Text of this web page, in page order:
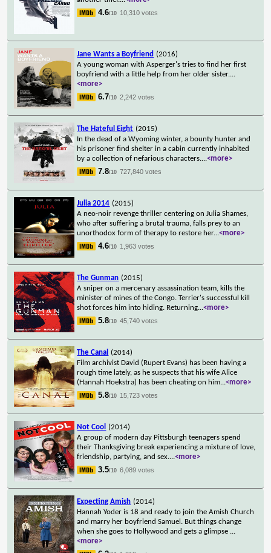
4.6/10 10,310 votes
Jane Wants a Boyfriend (2016)
A young woman with Asperger's tries to find her first
boyfriend with a little help from her older sister....
<more>
6.7/10 2,242 votes
The Hateful Eight (2015)
In the dead of a Wyoming winter, a bounty hunter and
his prisoner find shelter in a cabin currently inhabited
by a collection of nefarious characters....<more>
7.8/10 727,840 votes
Julia 2014 (2015)
A neo-noir revenge thriller centering on Julia Shames,
who after suffering a brutal trauma, falls prey to an
unorthodox form of therapy to restore her...<more>
4.6/10 1,963 votes
The Gunman (2015)
A sniper on a mercenary assassination team, kills the
minister of mines of the Congo. Terrier's successful kill
shot forces him into hiding. Returning...<more>
5.8/10 45,740 votes
The Canal
(2014)
Film archivist David (Rupert Evans) has been having a
rough time lately, as he suspects that his wife Alice
(Hannah Hoekstra) has been cheating on him...<more>
5.8/10 15,723 votes
Not Cool
(2014)
A group of modern day Pittsburgh teenagers spend
their Thanksgiving break experiencing a mixture of love,
friendship, partying, and sex....<more>
3.5/10 6,089 votes
Expecting Amish (2014)
Hannah Yoder is 18 and ready to join the Amish Church
and marry her boyfriend Samuel. But things change
when she goes to Hollywood and gets a glimpse ...
<more>